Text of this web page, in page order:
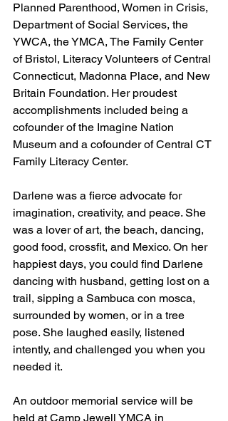
Planned Parenthood, Women in Crisis,
Department of Social Services, the
YWCA, the YMCA, The Family Center
of Bristol, Literacy Volunteers of Central
Connecticut, Madonna Place, and New
Britain Foundation. Her proudest
accomplishments included being a
cofounder of the Imagine Nation
Museum and a cofounder of Central CT
Family Literacy Center.
Darlene was a fierce advocate for
imagination, creativity, and peace. She
was a lover of art, the beach, dancing,
good food, crossfit, and Mexico. On her
happiest days, you could find Darlene
dancing with husband, getting lost on a
trail, sipping a Sambuca con mosca,
surrounded by women, or in a tree
pose. She laughed easily, listened
intently, and challenged you when you
needed it.
An outdoor memorial service will be
held at Camp Jewell YMCA in